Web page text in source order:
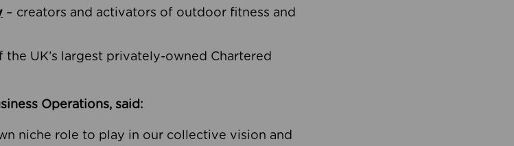
– creators and activators of outdoor fitness and
the UK’s largest privately-owned Chartered
Operations, said:
niche role to play in our collective vision and